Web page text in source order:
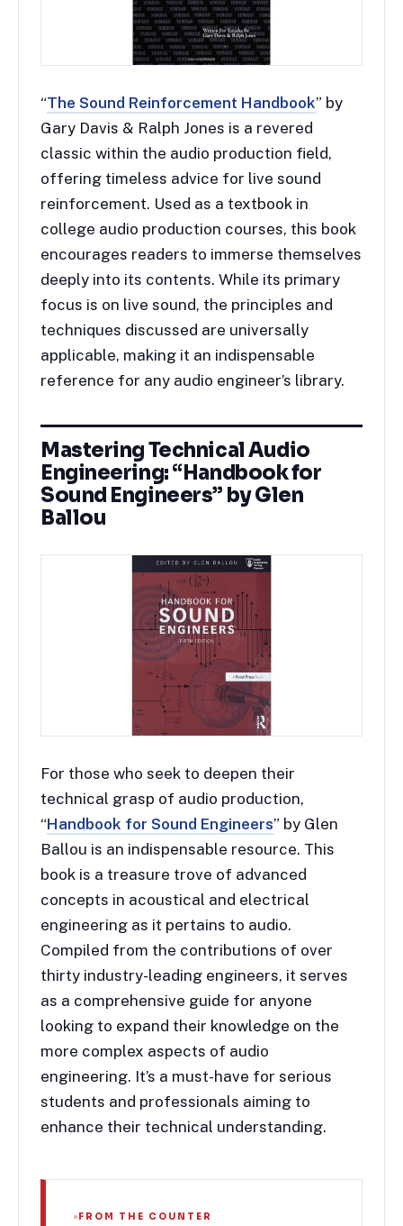
“The Sound Reinforcement Handbook” by
Gary Davis & Ralph Jones is a revered
classic within the audio production field,
offering timeless advice for live sound
reinforcement. Used as a textbook in
college audio production courses, this book
encourages readers to immerse themselves
deeply into its contents. While its primary
focus is on live sound, the principles and
techniques discussed are universally
applicable, making it an indispensable
reference for any audio engineer’s library.
Mastering Technical Audio
Engineering: “Handbook for
Sound Engineers” by Glen
Ballou
For those who seek to deepen their
technical grasp of audio production,
“Handbook for Sound Engineers” by Glen
Ballou is an indispensable resource. This
book is a treasure trove of advanced
concepts in acoustical and electrical
engineering as it pertains to audio.
Compiled from the contributions of over
thirty industry-leading engineers, it serves
as a comprehensive guide for anyone
looking to expand their knowledge on the
more complex aspects of audio
engineering. It’s a must-have for serious
students and professionals aiming to
enhance their technical understanding.
FROM THE COUNTER